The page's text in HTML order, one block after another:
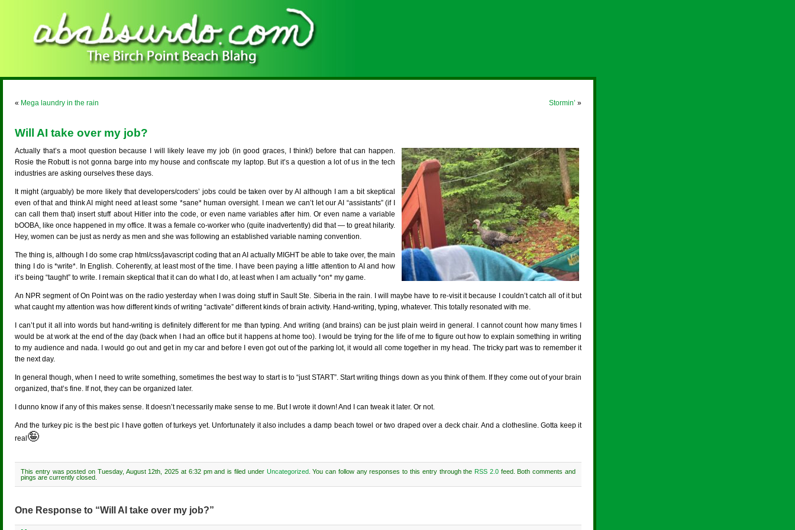
« Mega laundry in the rain Stormin’ »
Will AI take over my job?
Actually that’s a moot question because I will likely leave my job (in good graces, I think!) before that can happen.
Rosie the Robutt is not gonna barge into my house and confiscate my laptop. But it’s a question a lot of us in the tech
industries are asking ourselves these days.
It might (arguably) be more likely that developers/coders’ jobs could be taken over by AI although I am a bit skeptical
even of that and think AI might need at least some *sane* human oversight. I mean we can’t let our AI “assistants” (if I
can call them that) insert stuff about Hitler into the code, or even name variables after him. Or even name a variable
bOOBA, like once happened in my office. It was a female co-worker who (quite inadvertently) did that — to great hilarity.
Hey, women can be just as nerdy as men and she was following an established variable naming convention.
The thing is, although I do some crap html/css/javascript coding that an AI actually MIGHT be able to take over, the main
thing I do is *write*. In English. Coherently, at least most of the time. I have been paying a little attention to AI and how
it’s being “taught” to write. I remain skeptical that it can do what I do, at least when I am actually *on* my game.
An NPR segment of On Point was on the radio yesterday when I was doing stuff in Sault Ste. Siberia in the rain. I will maybe have to re-visit it because I couldn’t catch all of it but
what caught my attention was how different kinds of writing “activate” different kinds of brain activity. Hand-writing, typing, whatever. This totally resonated with me.
I can’t put it all into words but hand-writing is definitely different for me than typing. And writing (and brains) can be just plain weird in general. I cannot count how many times I
would be at work at the end of the day (back when I had an office but it happens at home too). I would be trying for the life of me to figure out how to explain something in writing
to my audience and nada. I would go out and get in my car and before I even got out of the parking lot, it would all come together in my head. The tricky part was to remember it
the next day.
In general though, when I need to write something, sometimes the best way to start is to “just START”. Start writing things down as you think of them. If they come out of your brain
organized, that’s fine. If not, they can be organized later.
I dunno know if any of this makes sense. It doesn’t necessarily make sense to me. But I wrote it down! And I can tweak it later. Or not.
And the turkey pic is the best pic I have gotten of turkeys yet. Unfortunately it also includes a damp beach towel or two draped over a deck chair. And a clothesline. Gotta keep it
real 🤪
This entry was posted on Tuesday, August 12th, 2025 at 6:32 pm and is filed under Uncategorized. You can follow any responses to this entry through theRSS 2.0feed. Both comments and
pings are currently closed.
One Response to “Will AI take over my job?”